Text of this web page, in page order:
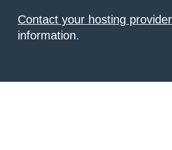
Contact your hosting provider
information.